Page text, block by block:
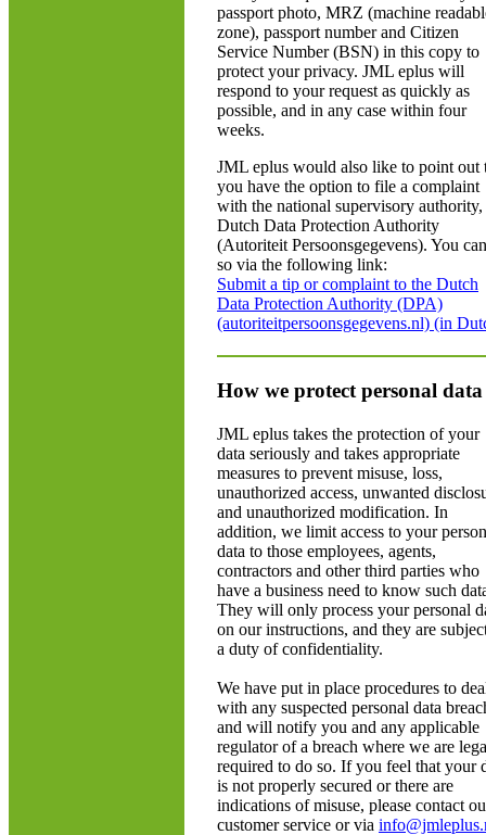
passport photo, MRZ (machine
zone), passport number and Citizen
Service Number (BSN) in this copy to
protect your privacy. JML eplus will
respond to your request as quickly as
possible, and in any case within four
weeks.
JML eplus would also like to point out
you have the option to file a complaint
with the national supervisory authority,
Dutch Data Protection Authority
(Autoriteit Persoonsgegevens). You
so via the following link:
Submit a tip or complaint to the Dutch
Data Protection Authority (DPA)
(autoriteitpersoonsgegevens.nl) (in
How we protect personal data
JML eplus takes the protection of your
data seriously and takes appropriate
measures to prevent misuse, loss,
unauthorized access, unwanted
and unauthorized modification. In
addition, we limit access to your
data to those employees, agents,
contractors and other third parties who
have a business need to know such
They will only process your personal
on our instructions, and they are
a duty of confidentiality.
We have put in place procedures to
with any suspected personal data
and will notify you and any applicable
regulator of a breach where we are
required to do so. If you feel that your
is not properly secured or there are
indications of misuse, please contact
customer service or via